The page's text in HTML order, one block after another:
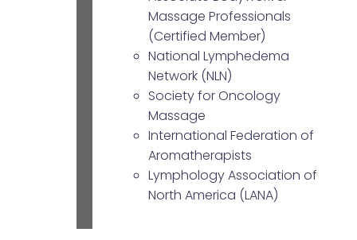
Massage Professionals
(Certified Member)
National Lymphedema
Network (NLN)
Society for Oncology
Massage
International Federation of
Aromatherapists
Lymphology Association of
North America (LANA)